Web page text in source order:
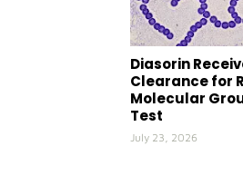
Diasorin
Clearance for
Molecular
Test
July 23, 2026